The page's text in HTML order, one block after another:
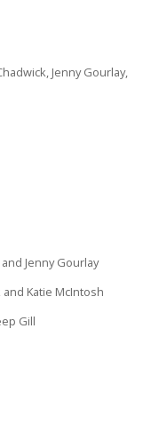
Jenny Gourlay,
Jenny Gourlay
Katie McIntosh
Gill